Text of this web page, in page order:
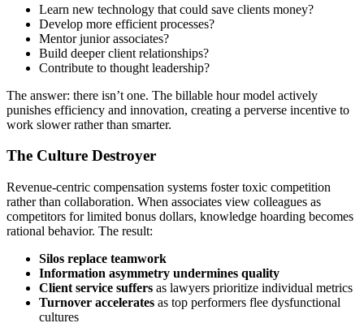
Learn new technology that could save clients money?
Develop more efficient processes?
Mentor junior associates?
Build deeper client relationships?
Contribute to thought leadership?
The answer: there isn’t one. The billable hour model actively
punishes efficiency and innovation, creating a perverse incentive to
work slower rather than smarter.
The Culture Destroyer
Revenue-centric compensation systems foster toxic competition
rather than collaboration. When associates view colleagues as
competitors for limited bonus dollars, knowledge hoarding becomes
rational behavior. The result:
Silos replace teamwork
Information asymmetry undermines quality
Client service suffers as lawyers prioritize individual metrics
Turnover accelerates as top performers flee dysfunctional
cultures